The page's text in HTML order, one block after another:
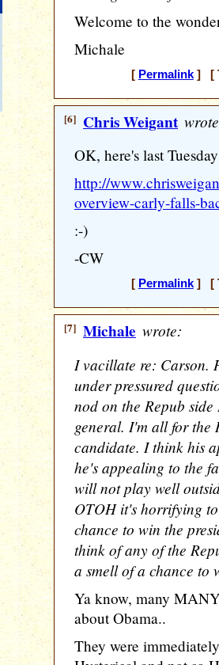
Welcome to the
Michale
[ Permalink] [
[6] Chris Weigant
OK, here's last
http://
overview-carly-falls-
:-)
-CW
[ Permalink] [
[7] Michale wrote:
I vacillate re: Carson.
under pressured
nod on the Repub
general. I'm all for the
candidate. I think his
he's appealing to the
will not play well
OTOH it's horrifying
chance to win the
think of any of the
a smell of a chance to
Ya know, many
about Obama..
They were